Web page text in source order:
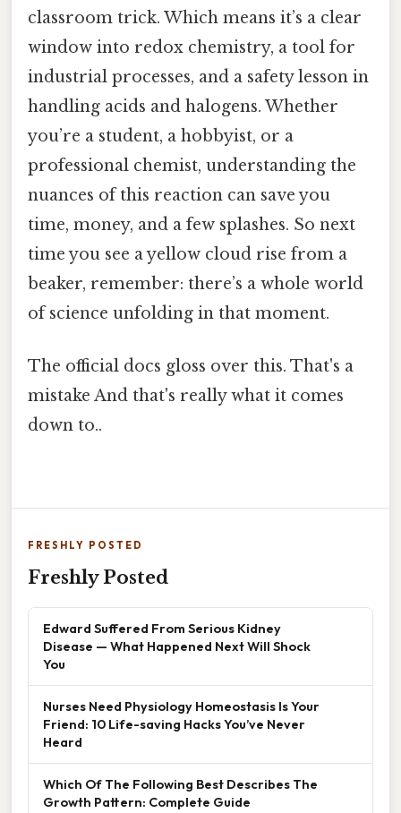
classroom trick. Which means it’s a clear
window into redox chemistry, a tool for
industrial processes, and a safety lesson in
handling acids and halogens. Whether
you’re a student, a hobbyist, or a
professional chemist, understanding the
nuances of this reaction can save you
time, money, and a few splashes. So next
time you see a yellow cloud rise from a
beaker, remember: there’s a whole world
of science unfolding in that moment.
The official docs gloss over this. That's a
mistake And that's really what it comes
down to..
FRESHLY POSTED
Freshly Posted
Edward Suffered From Serious Kidney
Disease — What Happened Next Will Shock
You
Nurses Need Physiology Homeostasis Is Your
Friend: 10 Life-saving Hacks You’ve Never
Heard
Which Of The Following Best Describes The
Growth Pattern: Complete Guide